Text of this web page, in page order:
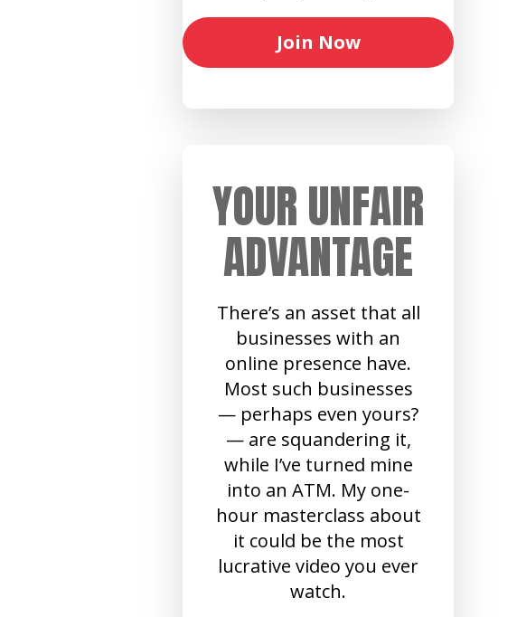
Join Now
YOUR UNFAIR
ADVANTAGE
There’s an asset that all
businesses with an
online presence have.
Most such businesses
— perhaps even yours?
— are squandering it,
while I’ve turned mine
into an ATM. My one-
hour masterclass about
it could be the most
lucrative video you ever
watch.